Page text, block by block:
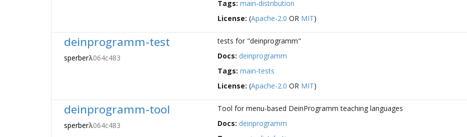
Tags: main-distribution
License: (Apache-2.0 OR MIT)
deinprogramm-test
sperberλ064c483
tests for "deinprogramm"
Docs: deinprogramm
Tags: main-tests
License: (Apache-2.0 OR MIT)
deinprogramm-tool
sperberλ064c483
Tool for menu-based DeinProgramm teaching languages
Docs: deinprogramm